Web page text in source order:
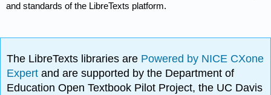
and standards of the LibreTexts platform.
The LibreTexts libraries are Powered by NICE CXone
Expertand are supported by the Department of
Education Open Textbook Pilot Project, the UC Davis